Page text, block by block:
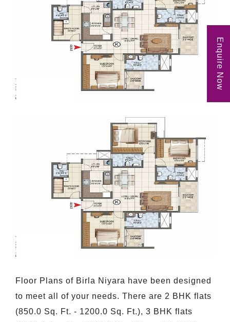
Floor Plans of Birla Niyara have been designed
to meet all of your needs. There are 2 BHK flats
(850.0 Sq. Ft. - 1200.0 Sq. Ft.), 3 BHK flats
Enquire Now